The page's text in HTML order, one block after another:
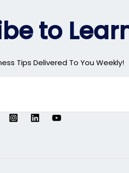
to
Tips Delivered To You Weekly!